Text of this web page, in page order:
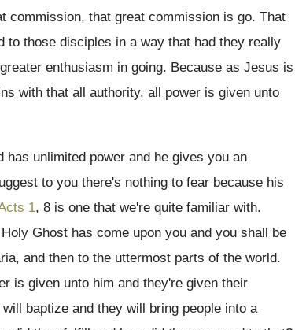
commission, that great commission is go. That
to those disciples in a way that had they really
greater enthusiasm in going. Because as Jesus is
with that all authority, all power is given unto
has unlimited power and he gives you an
to you there's nothing to fear because his
1, 8 is one that we're quite familiar with.
Ghost has come upon you and you shall be
, and then to the uttermost parts of the world.
is given unto him and they're given their
will baptize and they will bring people into a